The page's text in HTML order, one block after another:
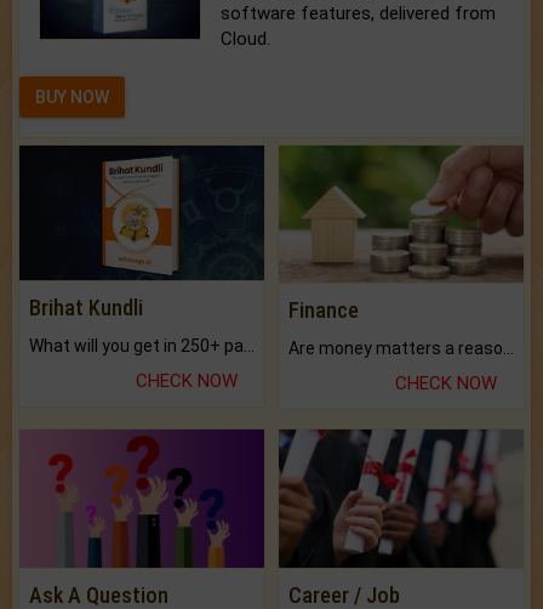
software features, delivered from
Cloud.
BUY NOW
Brihat Kundli
CHECK NOW
Finance
Are money matters a reason for the dark-circles under your eyes?
CHECK NOW
Ask A Question Career / Job